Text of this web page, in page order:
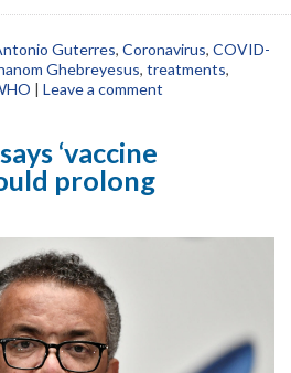
Guterres, Coronavirus, COVID-
Ghebreyesus, treatments,
| Leave a comment
‘vaccine
prolong